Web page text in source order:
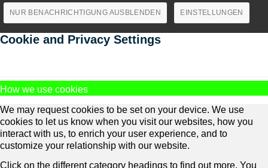
NUR BENACHRICHTIGUNG AUSBLENDEN EINSTELLUNGEN
Cookie and Privacy Settings
How we use cookies
We may request cookies to be set on your device. We use
cookies to let us know when you visit our websites, how you
interact with us, to enrich your user experience, and to
customize your relationship with our website.
Click on the different category headings to find out more. You